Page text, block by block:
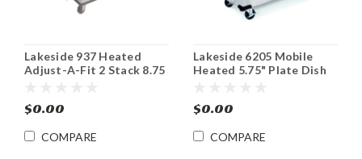
Lakeside 937 Heated
Adjust-A-Fit 2 Stack 8.75
$0.00
COMPARE
Lakeside 6205 Mobile
Heated 5.75" Plate Dish
$0.00
COMPARE